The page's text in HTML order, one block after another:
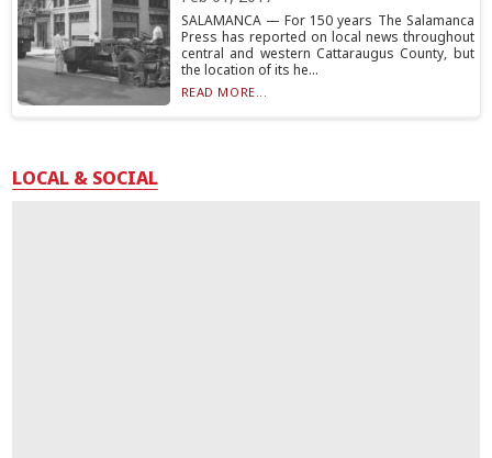
SALAMANCA — For 150 years The Salamanca
Press has reported on local news throughout
central and western Cattaraugus County, but
the location of its he...
READ MORE...
LOCAL & SOCIAL